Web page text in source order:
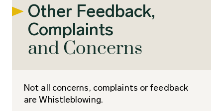
Other Feedback,
Complaints
and Concerns
Not all concerns, complaints or feedback
are Whistleblowing.